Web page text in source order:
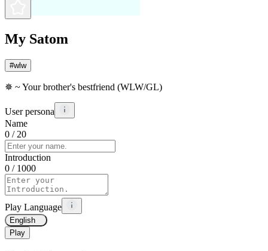
My Satom
#wlw
✵ ~ Your brother's bestfriend (WLW/GL)
User persona
Name
0 / 20
Introduction
0 / 1000
Play Language
English
Play